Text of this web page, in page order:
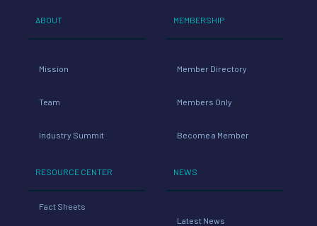
ABOUT
Mission
Team
Industry Summit
RESOURCE CENTER
Fact Sheets
MEMBERSHIP
Member Directory
Members Only
Become a Member
NEWS
Latest News